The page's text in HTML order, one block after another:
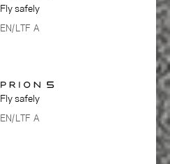
Fly safely
EN/LTF A
Fly safely
EN/LTF A